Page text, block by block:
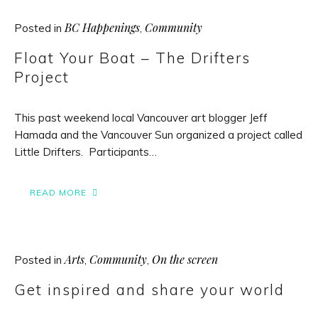
Posted inBC Happenings, Community
Float Your Boat – The Drifters
Project
This past weekend local Vancouver art blogger Jeff
Hamada and the Vancouver Sun organized a project called
Little Drifters. Participants…
READ MORE
Posted inArts, Community, On the screen
Get inspired and share your world